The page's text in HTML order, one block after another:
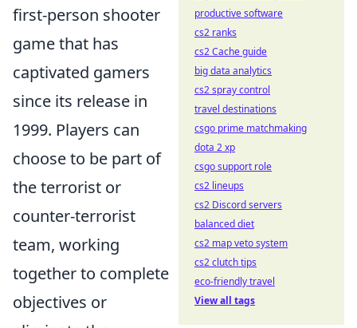
first-person shooter
game that has
captivated gamers
since its release in
1999. Players can
choose to be part of
the terrorist or
counter-terrorist
team, working
together to complete
objectives or
productive software
cs2 ranks
cs2 Cache guide
big data analytics
cs2 spray control
travel destinations
csgo prime matchmaking
dota 2 xp
csgo support role
cs2 lineups
cs2 Discord servers
balanced diet
cs2 map veto system
cs2 clutch tips
eco-friendly travel
View all tags